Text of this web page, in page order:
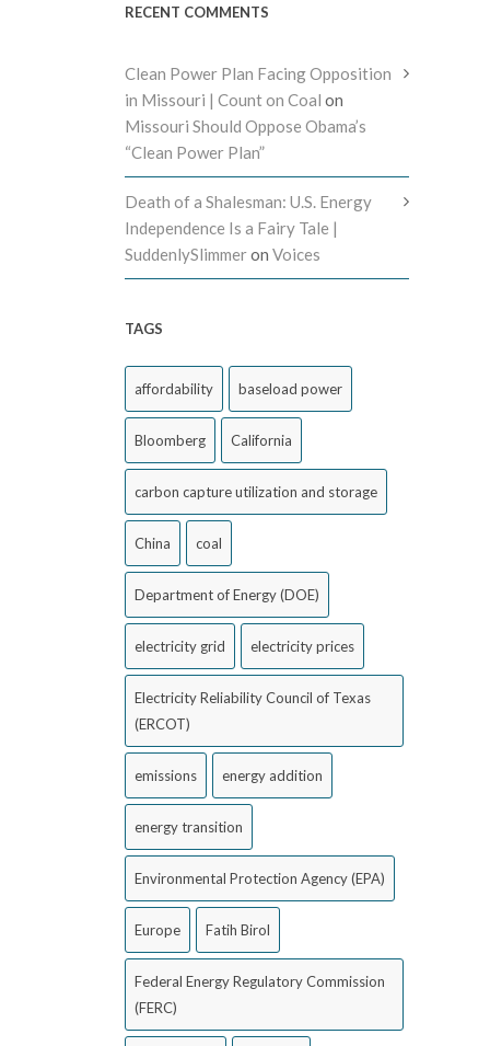
RECENT COMMENTS
Clean Power Plan Facing Opposition
in Missouri | Count on Coal on
Missouri Should Oppose Obama’s
“Clean Power Plan”
Death of a Shalesman: U.S. Energy
Independence Is a Fairy Tale |
SuddenlySlimmeron Voices
TAGS
affordability baseload power
Bloomberg California
carbon capture utilization and storage
China coal
Department of Energy (DOE)
electricity grid electricity prices
Electricity Reliability Council of Texas
(ERCOT)
emissions energy addition
energy transition
Environmental Protection Agency (EPA)
Europe Fatih Birol
Federal Energy Regulatory Commission
(FERC)